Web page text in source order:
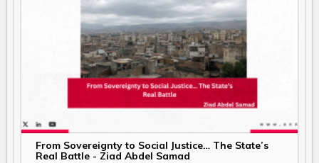
From Sovereignty to Social Justice… The State’s
Real Battle - Ziad Abdel Samad